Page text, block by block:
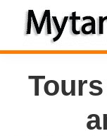
Skip
main
content
Skip
footerMytanFeet
Costa
Rica
Information